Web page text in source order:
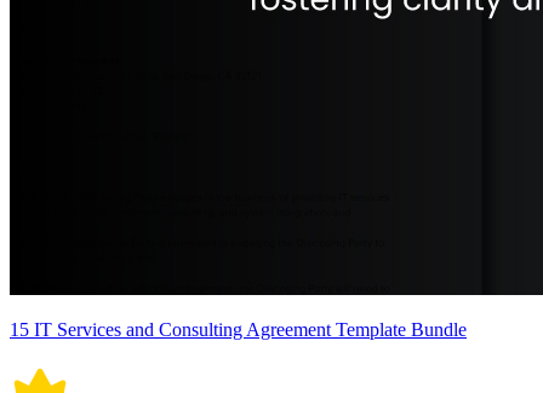
15 IT Services and Consulting Agreement Template Bundle